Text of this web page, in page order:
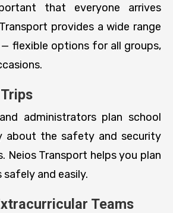
that everyone arrives
provides a wide range
flexible options for all groups,
administrators plan school
about the safety and security
Neios Transport helps you plan
and easily.
Teams